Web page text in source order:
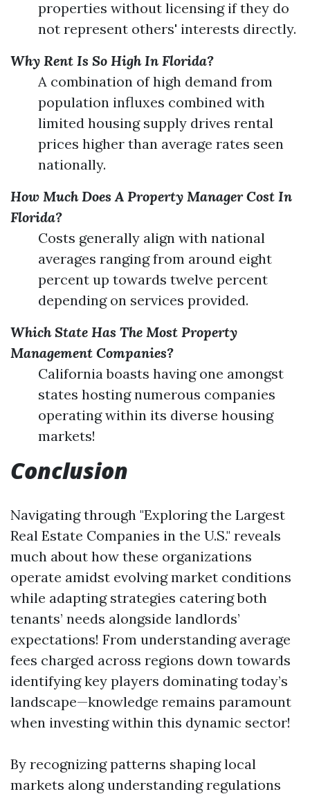
properties without licensing if they do
not represent others' interests directly.
Why Rent Is So High In Florida?
A combination of high demand from
population influxes combined with
limited housing supply drives rental
prices higher than average rates seen
nationally.
How Much Does A Property Manager Cost In
Florida?
Costs generally align with national
averages ranging from around eight
percent up towards twelve percent
depending on services provided.
Which State Has The Most Property
Management Companies?
California boasts having one amongst
states hosting numerous companies
operating within its diverse housing
markets!
Conclusion
Navigating through "Exploring the Largest
Real Estate Companies in the U.S." reveals
much about how these organizations
operate amidst evolving market conditions
while adapting strategies catering both
tenants’ needs alongside landlords’
expectations! From understanding average
fees charged across regions down towards
identifying key players dominating today’s
landscape—knowledge remains paramount
when investing within this dynamic sector!
By recognizing patterns shaping local
markets along understanding regulations